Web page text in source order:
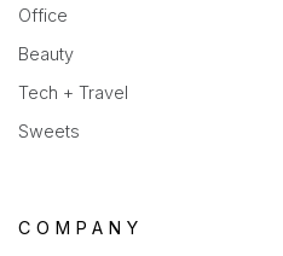
Office
Beauty
Tech + Travel
Sweets
COMPANY